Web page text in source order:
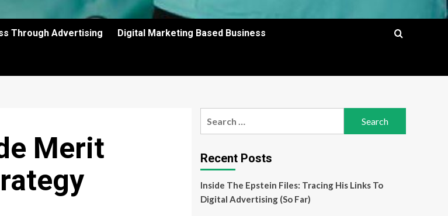
Through Advertising Digital Marketing Based Business
Merit
Recent Posts
Inside The Epstein Files: Tracing His Links To
Digital Advertising (So Far)